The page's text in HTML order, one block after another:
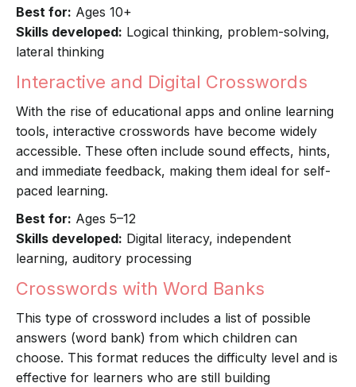
Best for: Ages 10+
Skills developed: Logical thinking, problem-solving,
lateral thinking
Interactive and Digital Crosswords
With the rise of educational apps and online learning
tools, interactive crosswords have become widely
accessible. These often include sound effects, hints,
and immediate feedback, making them ideal for self-
paced learning.
Best for: Ages 5–12
Skills developed: Digital literacy, independent
learning, auditory processing
Crosswords with Word Banks
This type of crossword includes a list of possible
answers (word bank) from which children can
choose. This format reduces the difficulty level and is
effective for learners who are still building